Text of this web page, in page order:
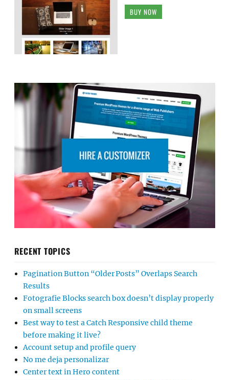
BUY NOW
RECENT TOPICS
Pagination Button “Older Posts” Overlaps Search
Results
Fotografie Blocks search box doesn’t display properly
on small screens
Best way to test a Catch Responsive child theme
before making it live?
Account setup and profile query
No me deja personalizar
Center text in Hero content